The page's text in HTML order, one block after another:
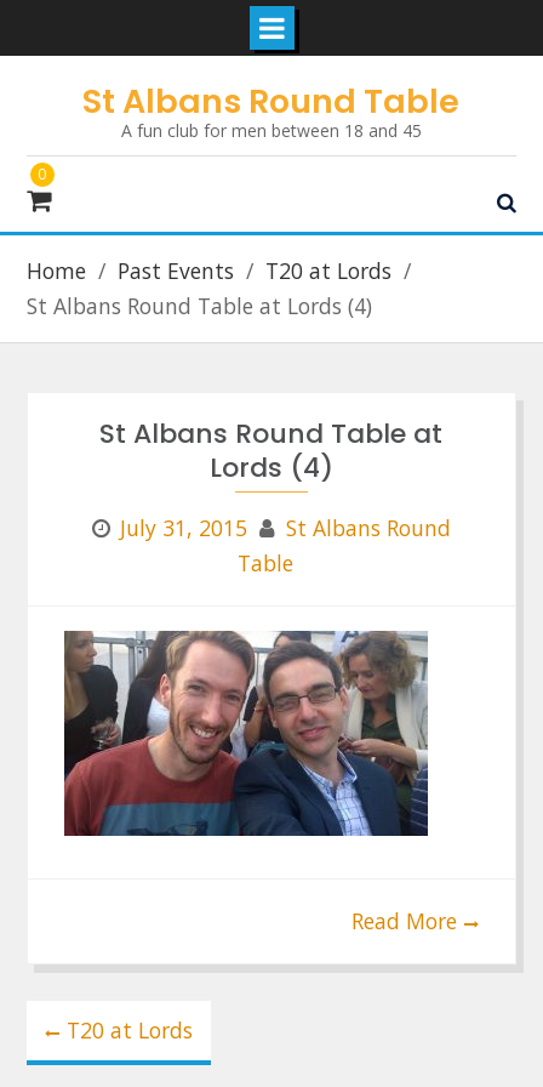
St Albans Round Table
A fun club for men between 18 and 45
0
Home Past Events
T20 at Lords
St Albans Round Table at Lords (4)
St Albans Round Table at
Lords (4)
July 31, 2015
St Albans Round
Table
Read More
Post
navigation
T20 at Lords